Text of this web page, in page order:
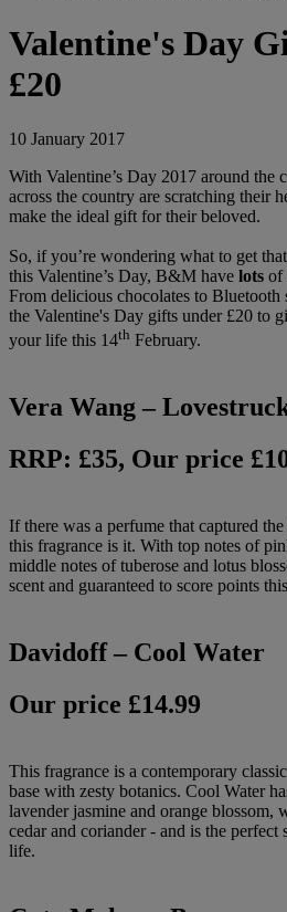
Valentine's Day
£20
10 January 2017
With Valentine’s Day 2017 around the
across the country are scratching their
make the ideal gift for their beloved.
So, if you’re wondering what to get
this Valentine’s Day, B&M have lots of
From delicious chocolates to Bluetooth
the Valentine's Day gifts under £20 to
your life this 14th February.
Vera Wang –
RRP: £35, Our price
If there was a perfume that captured
this fragrance is it. With top notes of
middle notes of tuberose and lotus
scent and guaranteed to score points
Davidoff – Cool Water
Our price £14.99
This fragrance is a contemporary
base with zesty botanics. Cool Water
lavender jasmine and orange blossom,
cedar and coriander - and is the
life.